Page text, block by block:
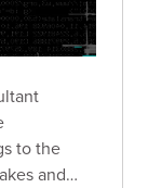
to the
and